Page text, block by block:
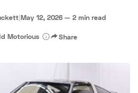
|May 12, 2026 — 2 min read
Motorious Share